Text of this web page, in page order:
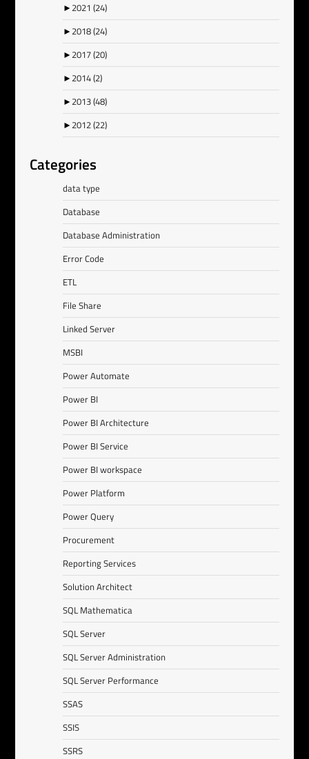
► 2021(24)
► 2018(24)
► 2017(20)
► 2014(2)
► 2013(48)
► 2012(22)
Categories
data type
Database
Database Administration
Error Code
ETL
File Share
Linked Server
MSBI
Power Automate
Power BI
Power BI Architecture
Power BI Service
Power BI workspace
Power Platform
Power Query
Procurement
Reporting Services
Solution Architect
SQL Mathematica
SQL Server
SQL Server Administration
SQL Server Performance
SSAS
SSIS
SSRS